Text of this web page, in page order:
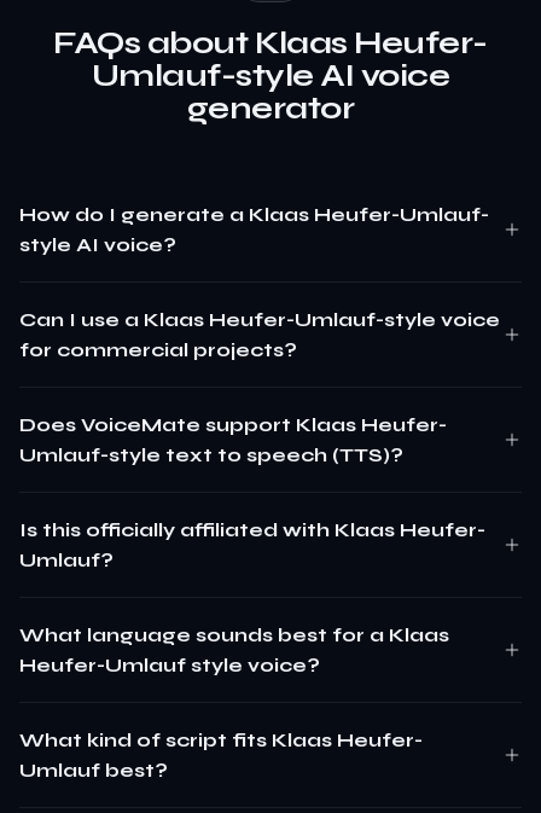
FAQs about Klaas Heufer-
Umlauf-style AI voice
generator
How do I generate a Klaas Heufer-Umlauf-
style AI voice?
Can I use a Klaas Heufer-Umlauf-style voice
for commercial projects?
Does VoiceMate support Klaas Heufer-
Umlauf-style text to speech (TTS)?
Is this officially affiliated with Klaas Heufer-
Umlauf?
What language sounds best for a Klaas
Heufer-Umlauf style voice?
What kind of script fits Klaas Heufer-
Umlauf best?